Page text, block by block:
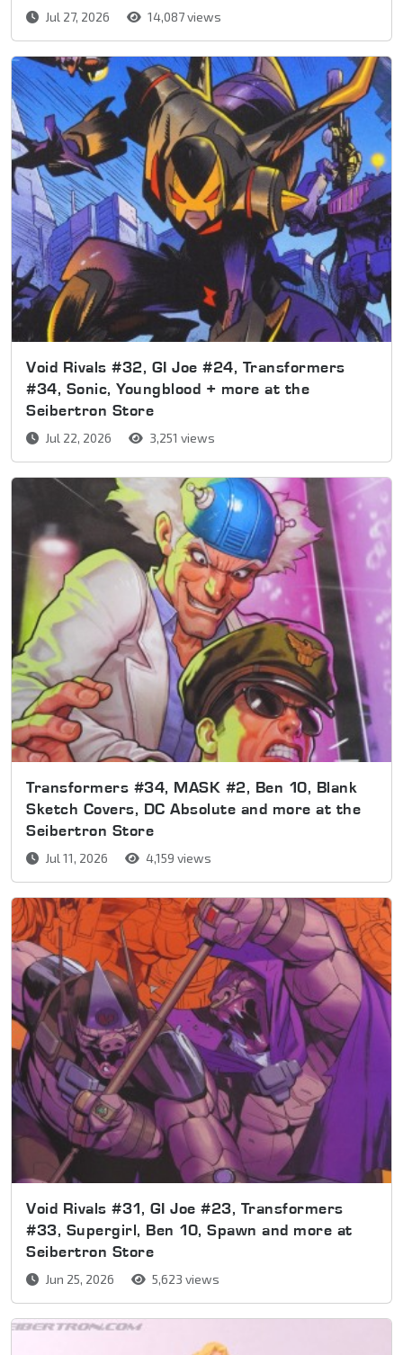
Jul 27, 2026 14,087 views
Void Rivals #32, GI Joe #24, Transformers
#34, Sonic, Youngblood + more at the
Seibertron Store
Jul 22, 2026 3,251 views
Transformers #34, MASK #2, Ben 10, Blank
Sketch Covers, DC Absolute and more at the
Seibertron Store
Jul 11, 2026 4,159 views
Void Rivals #31, GI Joe #23, Transformers
#33, Supergirl, Ben 10, Spawn and more at
Seibertron Store
Jun 25, 2026 5,623 views